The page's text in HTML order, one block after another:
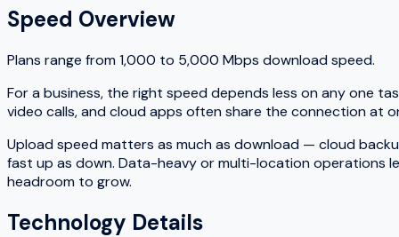
Speed Overview
Plans range from1,000 to 5,000 Mbps download speed.
For a business, the right speed depends less on any one
video calls, and cloud apps often share the connection at
Upload speed matters as much as download — cloud
fast up as down. Data-heavy or multi-location operations
headroom to grow.
Technology Details